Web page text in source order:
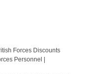
Forces Discounts
Personnel |